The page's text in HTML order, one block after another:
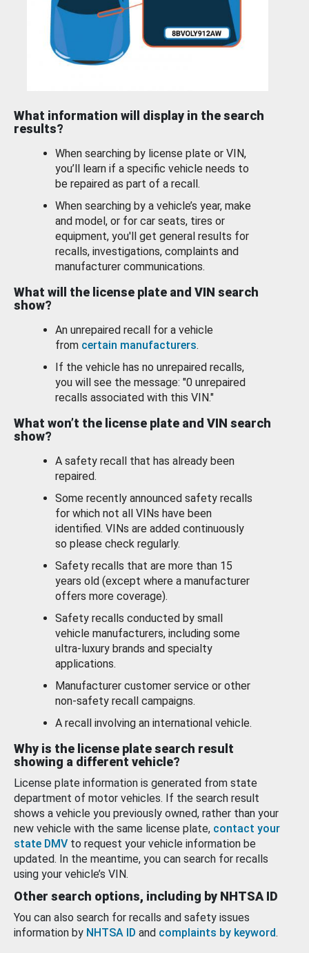
What information will display in the search
results?
When searching by license plate or VIN,
you’ll learn if a specific vehicle needs to
be repaired as part of a recall.
When searching by a vehicle’s year, make
and model, or for car seats, tires or
equipment, you'll get general results for
recalls, investigations, complaints and
manufacturer communications.
What will the license plate and VIN search
show?
An unrepaired recall for a vehicle
from certain manufacturers.
If the vehicle has no unrepaired recalls,
you will see the message: "0 unrepaired
recalls associated with this VIN."
What won’t the license plate and VIN search
show?
A safety recall that has already been
repaired.
Some recently announced safety recalls
for which not all VINs have been
identified. VINs are added continuously
so please check regularly.
Safety recalls that are more than 15
years old (except where a manufacturer
offers more coverage).
Safety recalls conducted by small
vehicle manufacturers, including some
ultra-luxury brands and specialty
applications.
Manufacturer customer service or other
non-safety recall campaigns.
A recall involving an international vehicle.
Why is the license plate search result
showing a different vehicle?
License plate information is generated from state
department of motor vehicles. If the search result
shows a vehicle you previously owned, rather than your
new vehicle with the same license plate, contact your
state DMV to request your vehicle information be
updated. In the meantime, you can search for recalls
using your vehicle’s VIN.
Other search options, including by NHTSA ID
You can also search for recalls and safety issues
information by NHTSA ID and complaints by keyword.